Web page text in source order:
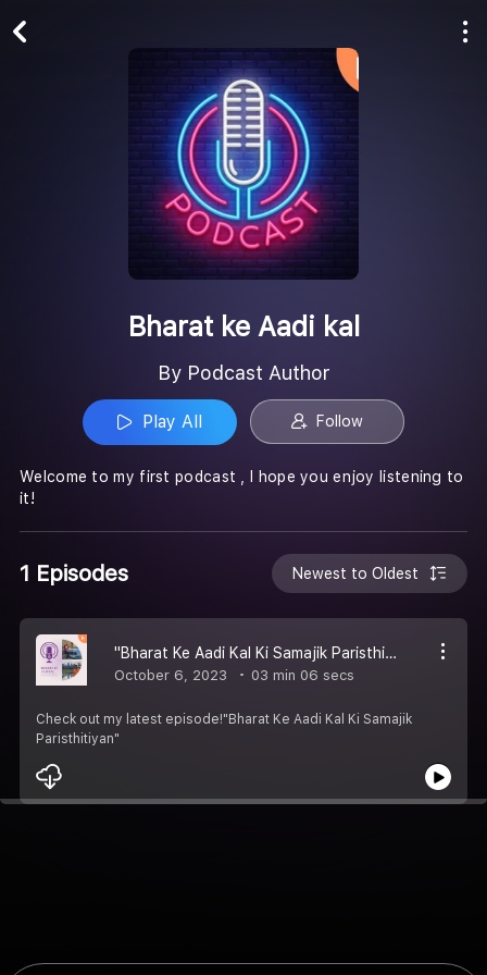
Bharat ke Aadi kal
By Podcast Author
Play All Follow
Welcome to my first podcast , I hope you enjoy listening to
it!
1 Episodes Newest to Oldest
"Bharat Ke Aadi Kal Ki Samajik Paristhitiyan"
October 6, 2023 03 min 06 secs
Check out my latest episode!"Bharat Ke Aadi Kal Ki Samajik
Paristhitiyan"